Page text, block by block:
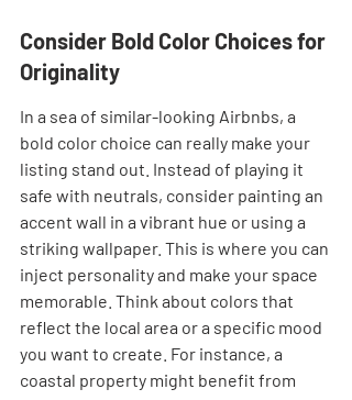
Consider Bold Color Choices for
Originality
In a sea of similar-looking Airbnbs, a
bold color choice can really make your
listing stand out. Instead of playing it
safe with neutrals, consider painting an
accent wall in a vibrant hue or using a
striking wallpaper. This is where you can
inject personality and make your space
memorable. Think about colors that
reflect the local area or a specific mood
you want to create. For instance, a
coastal property might benefit from